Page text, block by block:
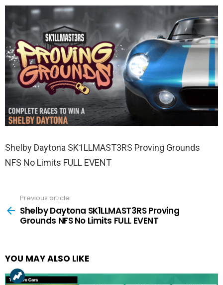
Shelby Daytona SK1LLMAST3RS Proving Grounds
NFS No Limits FULL EVENT
more
Previous article
Shelby Daytona SK1LLMAST3RS Proving
Grounds NFS No Limits FULL EVENT
YOU MAY ALSO LIKE